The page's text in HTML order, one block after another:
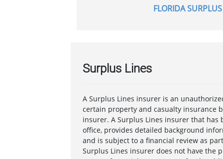
FLORIDA
Surplus Lines
A Surplus Lines insurer is an
certain property and casualty insurance
insurer. A Surplus Lines insurer that
office, provides detailed background
and is subject to a financial review as
Surplus Lines insurer does not have the